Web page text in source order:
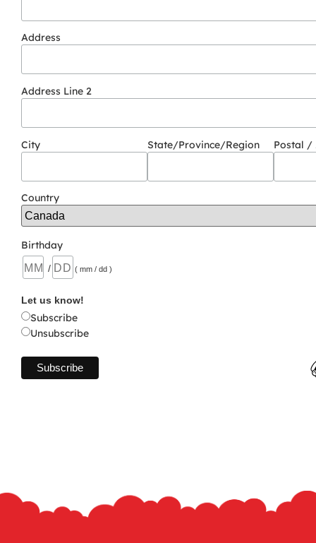
Address
Address Line 2
City State/Province/Region Postal /
Country
Birthday
/ ( mm / dd )
Let us know!
Subscribe
Unsubscribe